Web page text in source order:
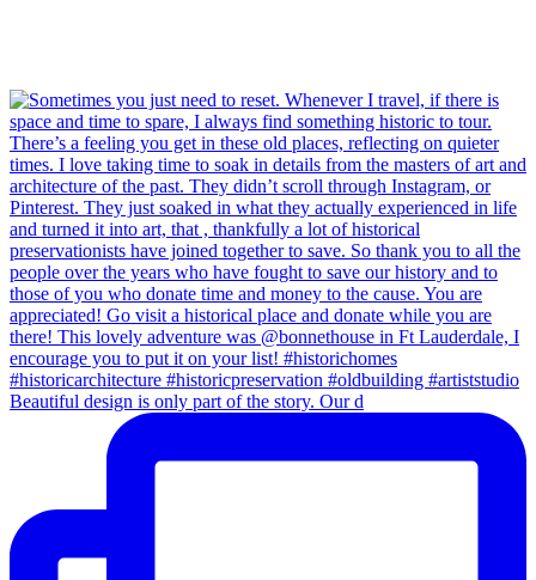
Beautiful design is only part of the story. Our d